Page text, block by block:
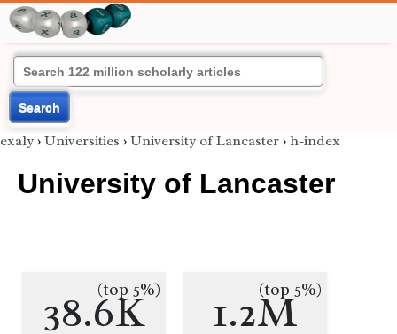
Search
exaly › Universities › University of Lancaster › h-index
University of Lancaster
38.6K
(top 5%) 1.2M
(top 5%)